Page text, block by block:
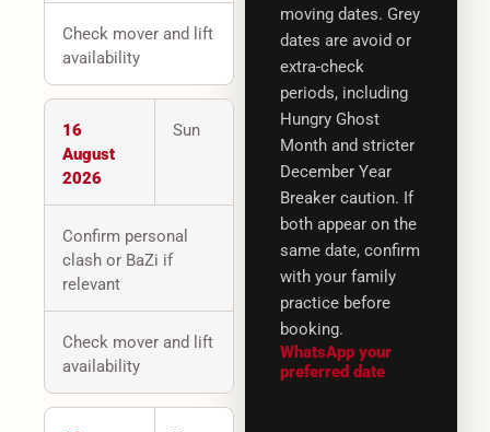
Check mover and lift
availability
16
August
2026
Sun
Confirm personal
clash or BaZi if
relevant
Check mover and lift
availability
moving dates. Grey
dates are avoid or
extra-check
periods, including
Hungry Ghost
Month and stricter
December Year
Breaker caution. If
both appear on the
same date, confirm
with your family
practice before
booking.
WhatsApp your
preferred date